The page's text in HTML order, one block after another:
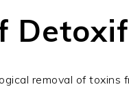
removal of toxins